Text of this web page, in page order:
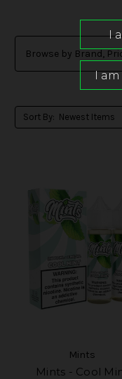
Browse by Brand,
Sort By:
Mints
Mints - Cool